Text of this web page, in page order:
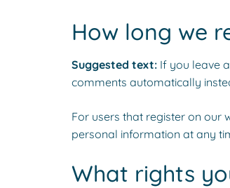
How long we
Suggested text: If you leave
comments automatically
For users that register on our
personal information at any
What rights